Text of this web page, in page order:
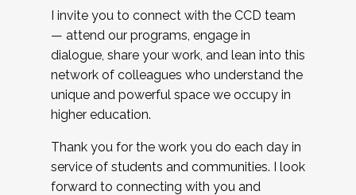
I invite you to connect with the CCD team
— attend our programs, engage in
dialogue, share your work, and lean into this
network of colleagues who understand the
unique and powerful space we occupy in
higher education.
Thank you for the work you do each day in
service of students and communities. I look
forward to connecting with you and